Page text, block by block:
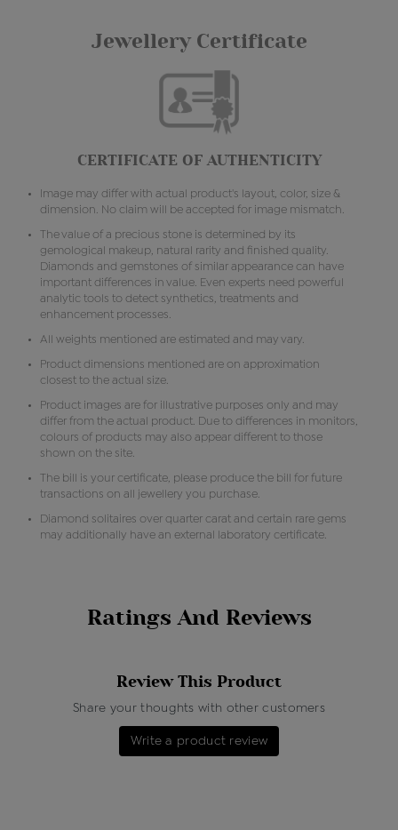
Jewellery Certificate
CERTIFICATE OF AUTHENTICITY
Image may differ with actual product's layout, color, size &
dimension. No claim will be accepted for image mismatch.
The value of a precious stone is determined by its
gemological makeup, natural rarity and finished quality.
Diamonds and gemstones of similar appearance can have
important differences in value. Even experts need powerful
analytic tools to detect synthetics, treatments and
enhancement processes.
All weights mentioned are estimated and may vary.
Product dimensions mentioned are on approximation
closest to the actual size.
Product images are for illustrative purposes only and may
differ from the actual product. Due to differences in monitors,
colours of products may also appear different to those
shown on the site.
The bill is your certificate, please produce the bill for future
transactions on all jewellery you purchase.
Diamond solitaires over quarter carat and certain rare gems
may additionally have an external laboratory certificate.
Ratings And Reviews
Review This Product
Share your thoughts with other customers
Write a product review